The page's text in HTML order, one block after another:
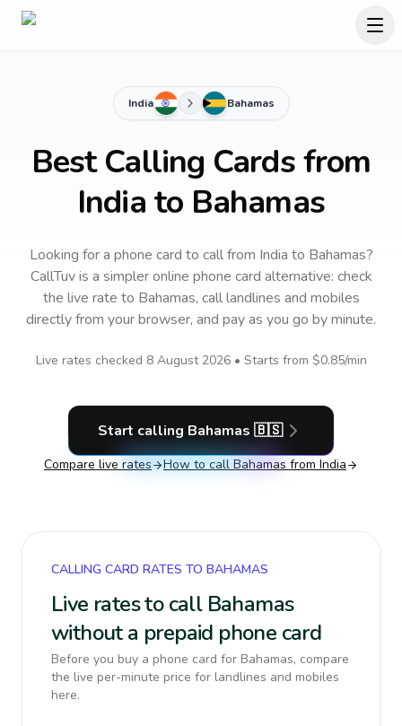
India Bahamas
Best Calling Cards from
India to Bahamas
Looking for a phone card to callfrom India to Bahamas?
CallTuv is a simpler online phone card alternative: check
the live rate to Bahamas, call landlines and mobiles
directly from your browser, and pay as you go by minute.
Live rates checked 8 August 2026• Starts from $0.85/min
Start calling Bahamas 🇧🇸
Compare live rates How to call Bahamas from India
CALLING CARD RATES TO BAHAMAS
Live rates to call Bahamas
without a prepaid phone card
Before you buy a phone card for Bahamas, compare
the live per-minute price for landlines and mobiles
here.